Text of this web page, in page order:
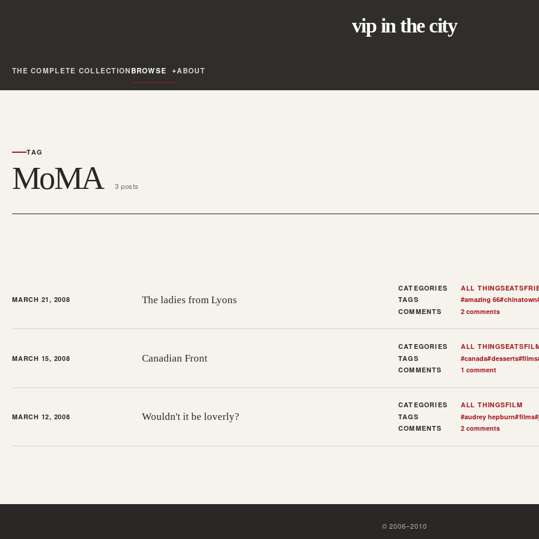
vip in the city
THE COMPLETE COLLECTIONBROWSE ABOUT
TAG
MoMA 3 posts
MARCH 21, 2008 The ladies from Lyons
CATEGORIES ALL THINGSEATS
TAGS
#amazing 66#chinatown
COMMENTS
2 comments
MARCH 15, 2008 Canadian Front
CATEGORIES ALL THINGSEATS
TAGS
#canada#desserts#films
COMMENTS
1 comment
MARCH 12, 2008 Wouldn't it be loverly?
CATEGORIES ALL THINGSFILM
TAGS
#audrey hepburn#films#
COMMENTS
2 comments
©2006–2010